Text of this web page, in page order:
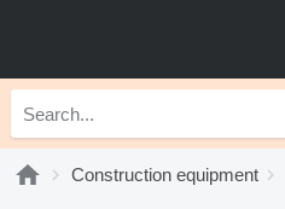
Construction equipment